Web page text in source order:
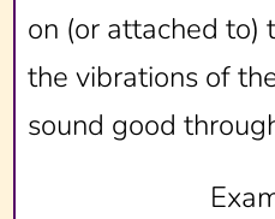
on (or attached to)
the vibrations of
sound good